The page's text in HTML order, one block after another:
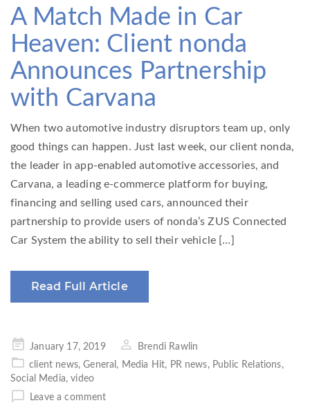
A Match Made in Car
Heaven: Client nonda
Announces Partnership
with Carvana
When two automotive industry disruptors team up, only
good things can happen. Just last week, our client nonda,
the leader in app-enabled automotive accessories, and
Carvana, a leading e-commerce platform for buying,
financing and selling used cars, announced their
partnership to provide users of nonda’s ZUS Connected
Car System the ability to sell their vehicle […]
Read Full Article
Posted
on
January 17, 2019
Brendi Rawlin
client news,General , Media Hit, PR news, Public Relations,
Social Media,video
Leave a comment